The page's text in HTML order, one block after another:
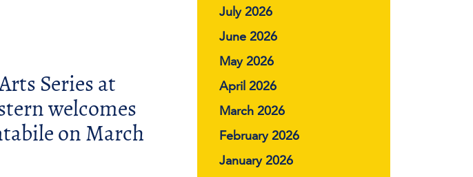
Series at
welcomes
on March
July 2026
June 2026
May 2026
April 2026
March 2026
February 2026
January 2026